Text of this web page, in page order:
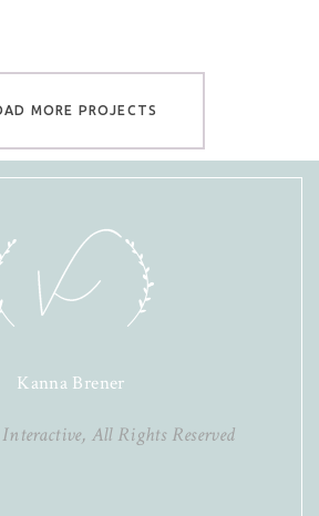
MORE PROJECTS
Kanna Brener
Interactive, All Rights Reserved